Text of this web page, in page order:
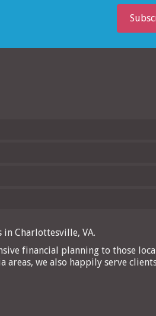
Charlottesville, VA.
financial planning to those
we also happily serve